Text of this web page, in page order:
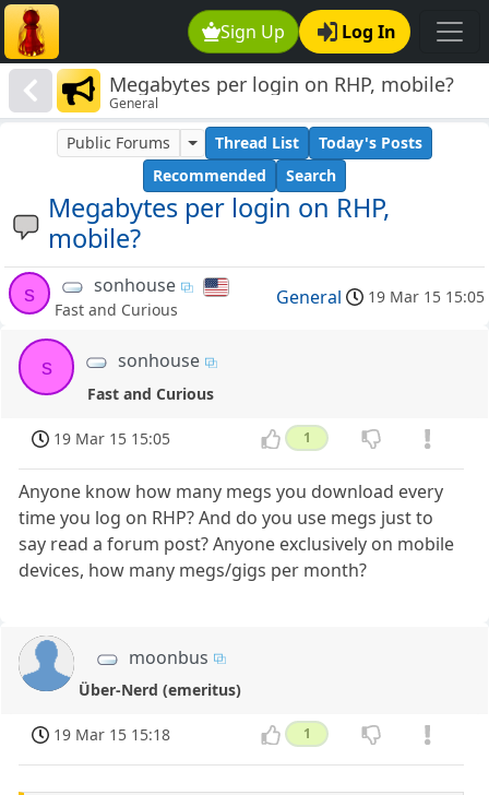
Sign Up Log In
Megabytes per login on RHP, mobile?
General
Megabytes per login on RHP,
mobile?
Public Forums Thread List
Today's Posts
Recommended
Search
s sonhouse
Fast and Curious
General 19 Mar 15 15:05
s sonhouse
Fast and Curious
19 Mar 15 15:05 1
Anyone know how many megs you download every
time you log on RHP? And do you use megs just to
say read a forum post? Anyone exclusively on mobile
devices, how many megs/gigs per month?
moonbus
Über-Nerd (emeritus)
19 Mar 15 15:18 1